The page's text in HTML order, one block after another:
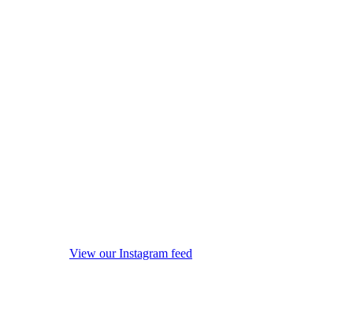
View our Instagram feed